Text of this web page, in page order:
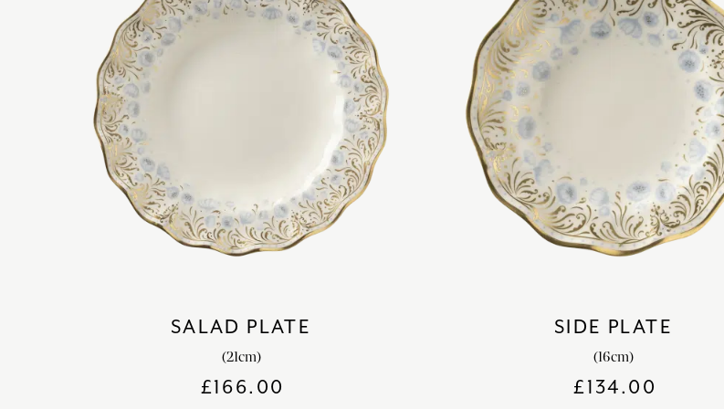
SALAD PLATE
(21cm)
£166.00
SIDE PLATE
(16cm)
£134.00